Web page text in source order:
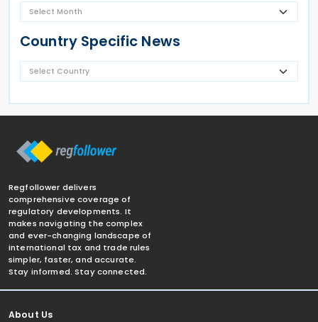
Country Specific News
Regfollower delivers
comprehensive coverage of
regulatory developments. It
makes navigating the complex
and ever-changing landscape of
international tax and trade rules
simpler, faster, and accurate.
Stay informed. Stay connected.
About Us